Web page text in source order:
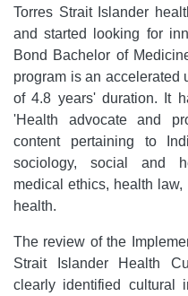
Torres Strait Islander
and started looking for
Bond Bachelor of
program is an accelerated
of 4.8 years' duration. It
'Health advocate and
content pertaining to
sociology, social and
medical ethics, health
health.
The review of the
Strait Islander Health
clearly identified cultural